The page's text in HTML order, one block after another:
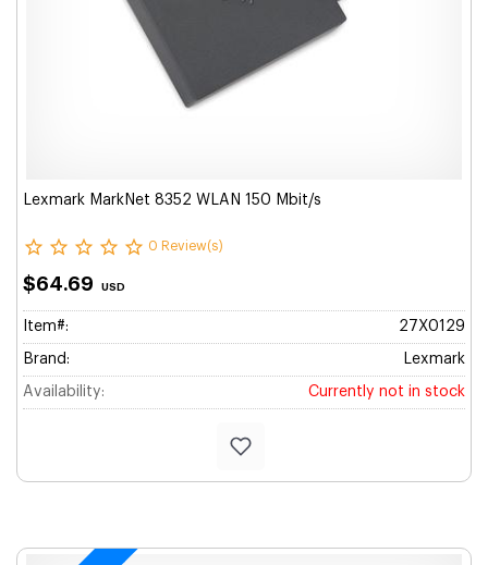
Lexmark MarkNet 8352 WLAN 150 Mbit/s
0 Review(s)
$64.69 USD
Item#: 27X0129
Brand: Lexmark
Availability: Currently not in stock